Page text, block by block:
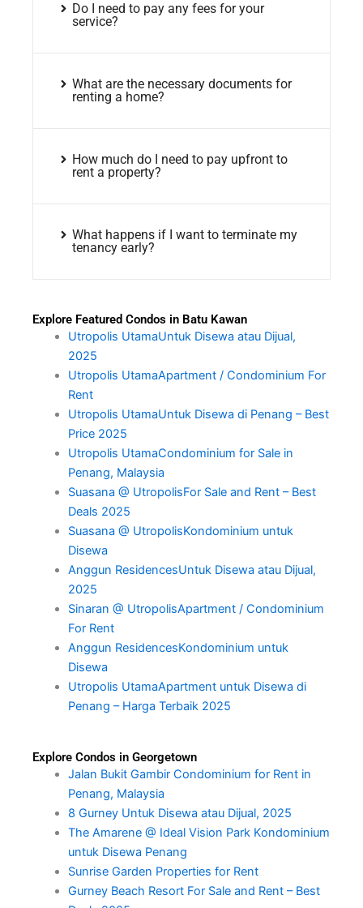
Do I need to pay any fees for your
service?
What are the necessary documents for
renting a home?
How much do I need to pay upfront to
rent a property?
What happens if I want to terminate my
tenancy early?
Explore Featured Condos in Batu Kawan
Utropolis UtamaUntuk Disewa atau Dijual,
2025
Utropolis UtamaApartment / Condominium For
Rent
Utropolis UtamaUntuk Disewa di Penang – Best
Price 2025
Utropolis UtamaCondominium for Sale in
Penang, Malaysia
Suasana @ UtropolisFor Sale and Rent – Best
Deals 2025
Suasana @ UtropolisKondominium untuk
Disewa
Anggun ResidencesUntuk Disewa atau Dijual,
2025
Sinaran @ UtropolisApartment / Condominium
For Rent
Anggun ResidencesKondominium untuk
Disewa
Utropolis UtamaApartment untuk Disewa di
Penang – Harga Terbaik 2025
Explore Condos in Georgetown
Jalan Bukit Gambir Condominium for Rent in
Penang, Malaysia
8 Gurney Untuk Disewa atau Dijual, 2025
The Amarene @ Ideal Vision Park Kondominium
untuk Disewa Penang
Sunrise Garden Properties for Rent
Gurney Beach Resort For Sale and Rent – Best